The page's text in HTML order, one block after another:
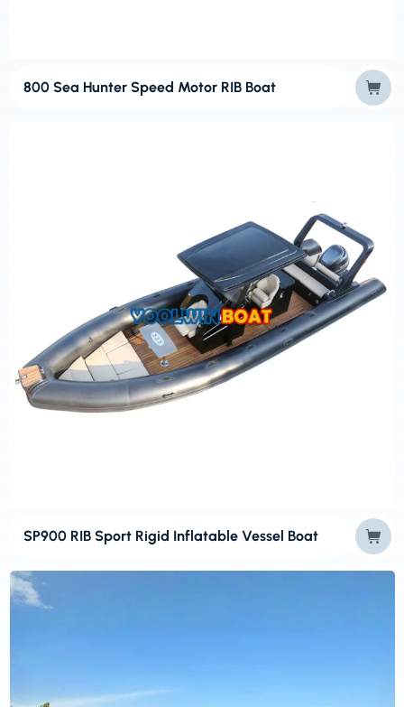
800 Sea Hunter Speed Motor RIB Boat
SP900 RIB Sport Rigid Inflatable Vessel Boat